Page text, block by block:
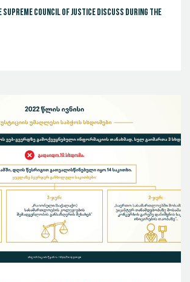
Supreme Council of Justice discuss during the